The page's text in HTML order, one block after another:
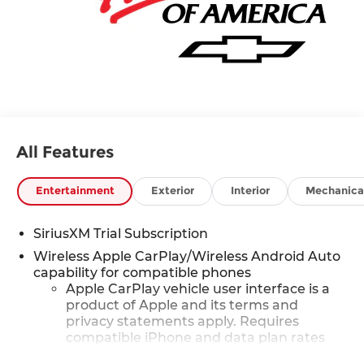
All Features
Entertainment Exterior Interior
SiriusXM Trial Subscription
Wireless Apple CarPlay/Wireless Android Auto
capability for compatible phones
Apple CarPlay vehicle user interface is a
product of Apple and its terms and
privacy statements apply. Requires
compatible iPhone and data plan rates